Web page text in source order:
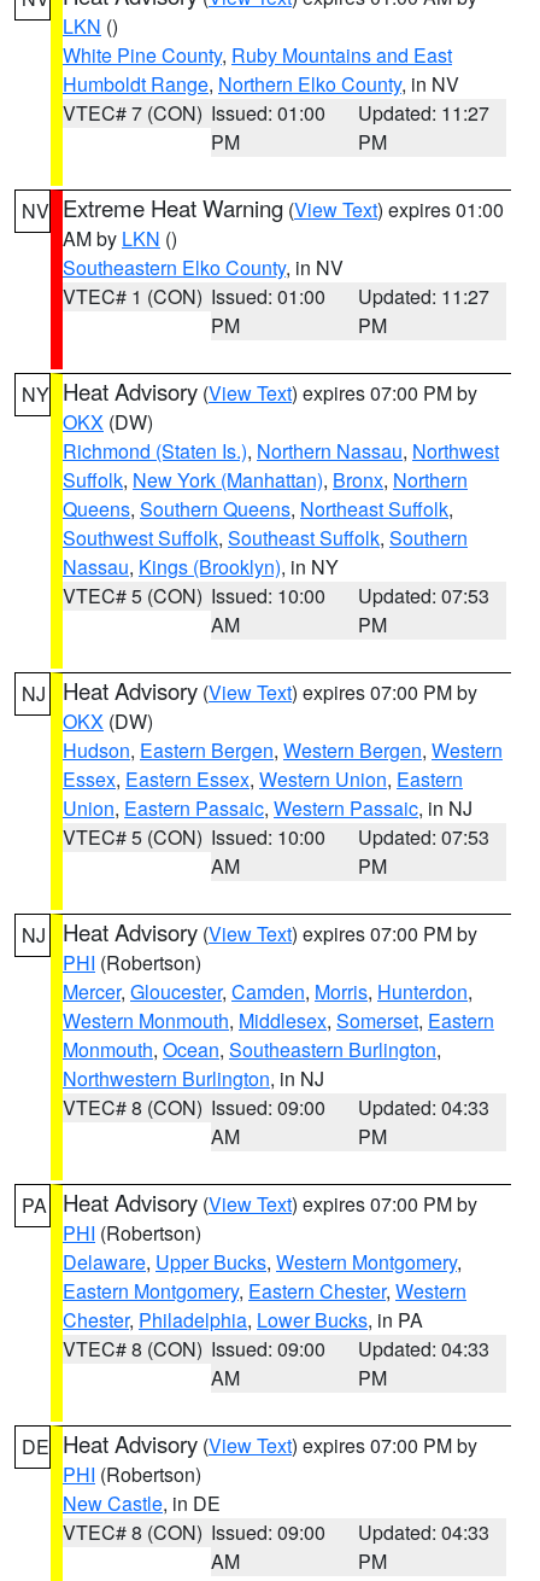
LKN ()
White Pine County, Ruby Mountains and East
Humboldt Range, Northern Elko County, in NV
VTEC# 7 (CON) Issued: 01:00
PM
Updated: 11:27
PM
NV Extreme Heat Warning (View Text) expires 01:00
AM by LKN ()
Southeastern Elko County, in NV
VTEC# 1 (CON) Issued: 01:00
PM
Updated: 11:27
PM
NY Heat Advisory (View Text) expires 07:00 PM by
OKX (DW)
Richmond (Staten Is.), Northern Nassau, Northwest
Suffolk, New York (Manhattan), Bronx, Northern
Queens, Southern Queens, Northeast Suffolk,
Southwest Suffolk, Southeast Suffolk, Southern
Nassau, Kings (Brooklyn), in NY
VTEC# 5 (CON) Issued: 10:00
AM
Updated: 07:53
PM
NJ Heat Advisory (View Text) expires 07:00 PM by
OKX (DW)
Hudson, Eastern Bergen, Western Bergen, Western
Essex, Eastern Essex, Western Union, Eastern
Union, Eastern Passaic, Western Passaic, in NJ
VTEC# 5 (CON) Issued: 10:00
AM
Updated: 07:53
PM
NJ Heat Advisory (View Text) expires 07:00 PM by
PHI (Robertson)
Mercer, Gloucester, Camden, Morris, Hunterdon,
Western Monmouth, Middlesex, Somerset, Eastern
Monmouth, Ocean, Southeastern Burlington,
Northwestern Burlington, in NJ
VTEC# 8 (CON) Issued: 09:00
AM
Updated: 04:33
PM
PA Heat Advisory (View Text) expires 07:00 PM by
PHI (Robertson)
Delaware, Upper Bucks, Western Montgomery,
Eastern Montgomery, Eastern Chester, Western
Chester, Philadelphia, Lower Bucks, in PA
VTEC# 8 (CON) Issued: 09:00
AM
Updated: 04:33
PM
DE Heat Advisory (View Text) expires 07:00 PM by
PHI (Robertson)
New Castle, in DE
VTEC# 8 (CON) Issued: 09:00
AM
Updated: 04:33
PM